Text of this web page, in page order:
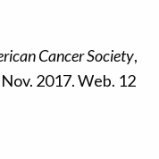
Cancer Society,
2017. Web. 12